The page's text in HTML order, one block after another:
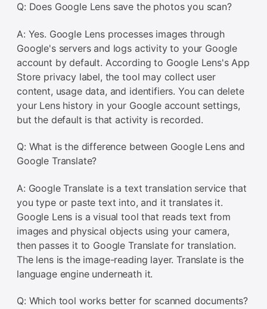
Q: Does Google Lens save the photos you scan?
A: Yes. Google Lens processes images through
Google's servers and logs activity to your Google
account by default. According to Google Lens's App
Store privacy label, the tool may collect user
content, usage data, and identifiers. You can delete
your Lens history in your Google account settings,
but the default is that activity is recorded.
Q: What is the difference between Google Lens and
Google Translate?
A: Google Translate is a text translation service that
you type or paste text into, and it translates it.
Google Lens is a visual tool that reads text from
images and physical objects using your camera,
then passes it to Google Translate for translation.
The lens is the image-reading layer. Translate is the
language engine underneath it.
Q: Which tool works better for scanned documents?